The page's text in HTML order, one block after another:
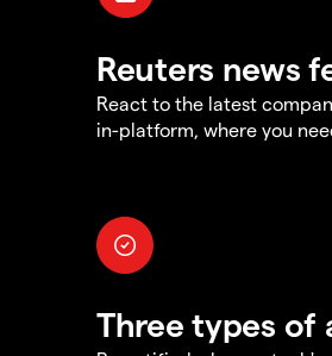
Reuters news
React to the latest
in-platform, where you
Three types of